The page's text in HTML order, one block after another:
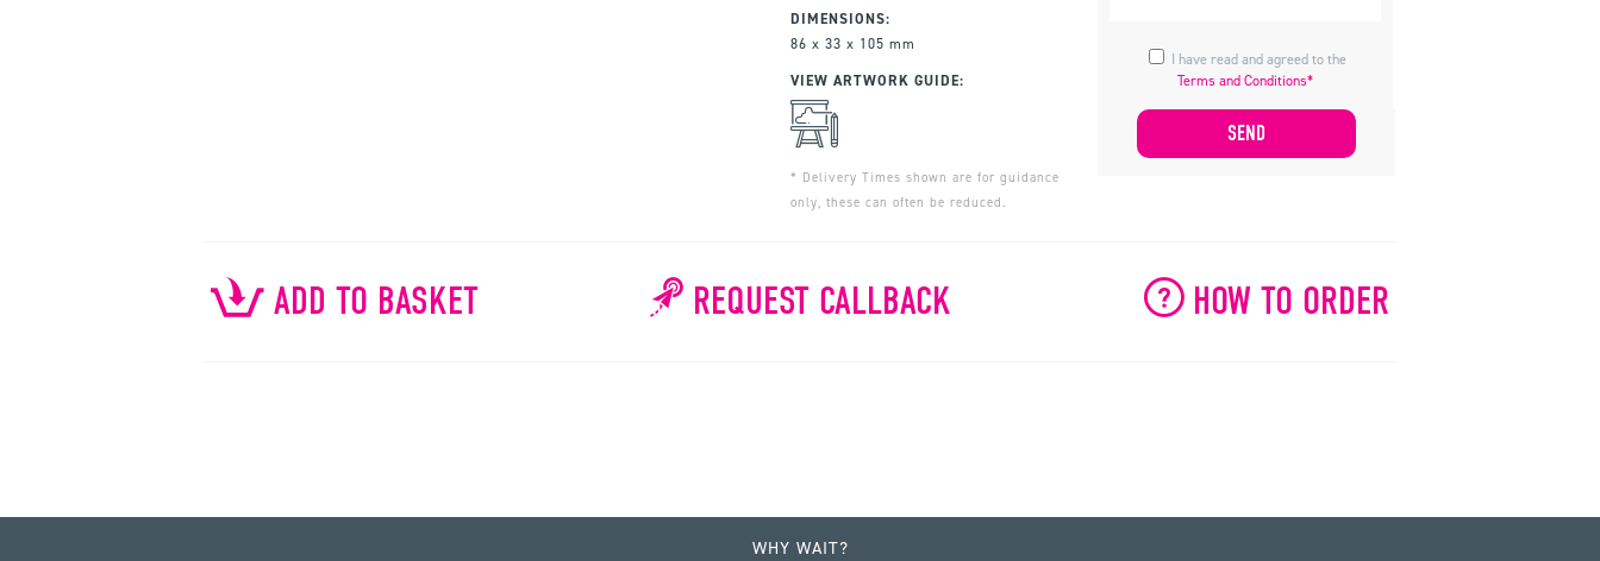
DIMENSIONS:
86 x 33 x 105 mm
VIEW ARTWORK GUIDE:
* Delivery Times shown are for guidance
only, these can often be reduced.
Terms and Conditions*
ADD TO BASKET REQUEST CALLBACK HOW TO ORDER
WHY WAIT?